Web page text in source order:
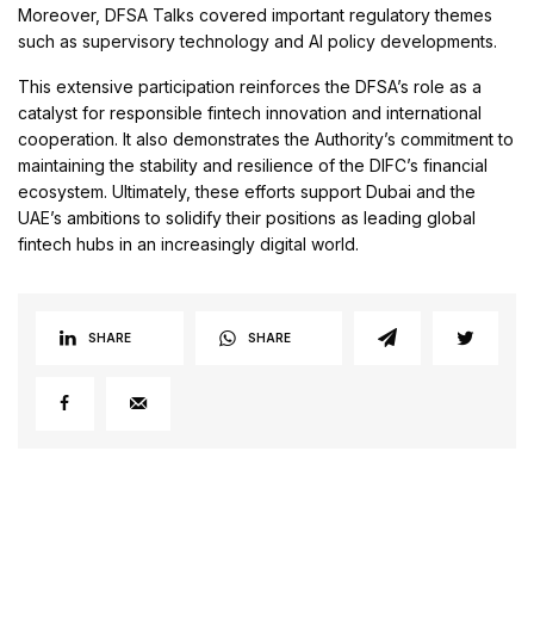
Moreover, DFSA Talks covered important regulatory themes
such as supervisory technology and AI policy developments.
This extensive participation reinforces the DFSA’s role as a
catalyst for responsible fintech innovation and international
cooperation. It also demonstrates the Authority’s commitment to
maintaining the stability and resilience of the DIFC’s financial
ecosystem. Ultimately, these efforts support Dubai and the
UAE’s ambitions to solidify their positions as leading global
fintech hubs in an increasingly digital world.
SHARE SHARE